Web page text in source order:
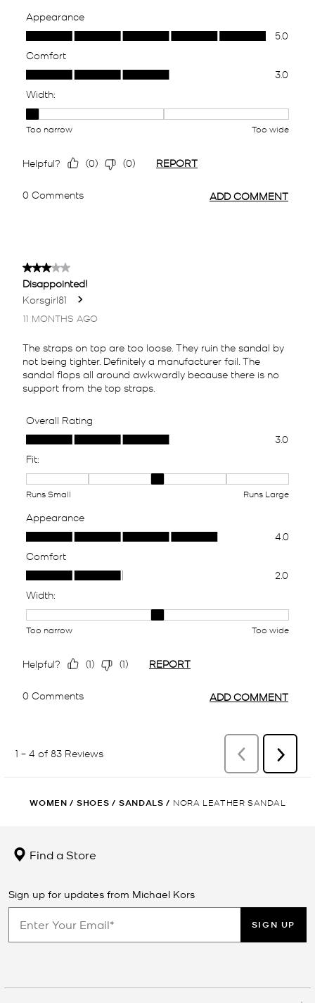
WOMEN / SHOES / SANDALS / NORA LEATHER SANDAL
Find a Store
Sign up for updates from Michael Kors
SIGN UP